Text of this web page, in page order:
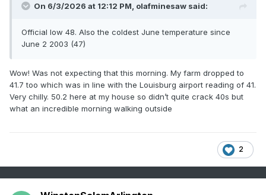
On 6/3/2026 at 12:12 PM, olafminesaw said:
Official low 48. Also the coldest June temperature since
June 2 2003 (47)
Wow! Was not expecting that this morning. My farm dropped to
41.7 too which was in line with the Louisburg airport reading of 41.
Very chilly. 50.2 here at my house so didn’t quite crack 40s but
what an incredible morning walking outside
2